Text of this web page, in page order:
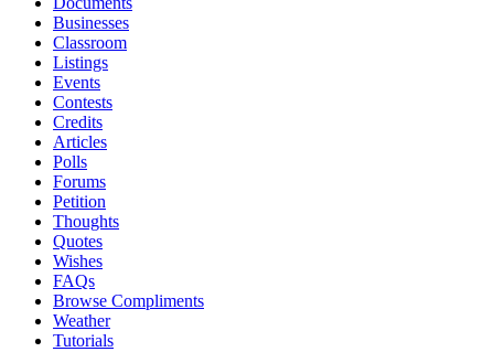
Businesses
Classroom
Listings
Events
Contests
Credits
Articles
Polls
Forums
Petition
Thoughts
Quotes
Wishes
FAQs
Browse Compliments
Weather
Tutorials